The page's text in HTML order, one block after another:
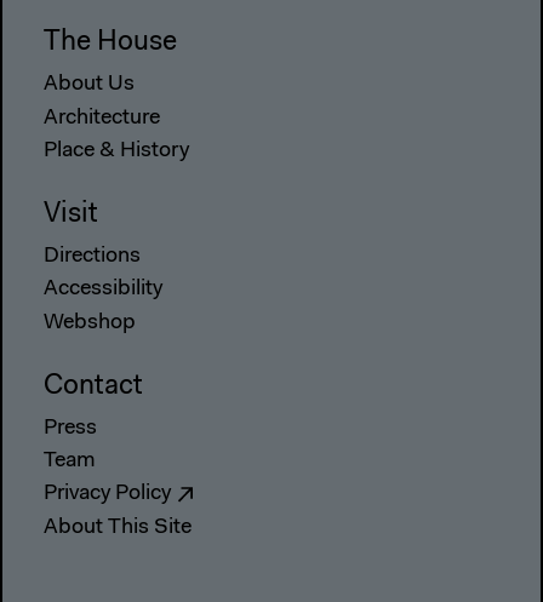
The House
About Us
Architecture
Place & History
Visit
Directions
Accessibility
Webshop
Contact
Press
Team
Privacy Policy
About This Site